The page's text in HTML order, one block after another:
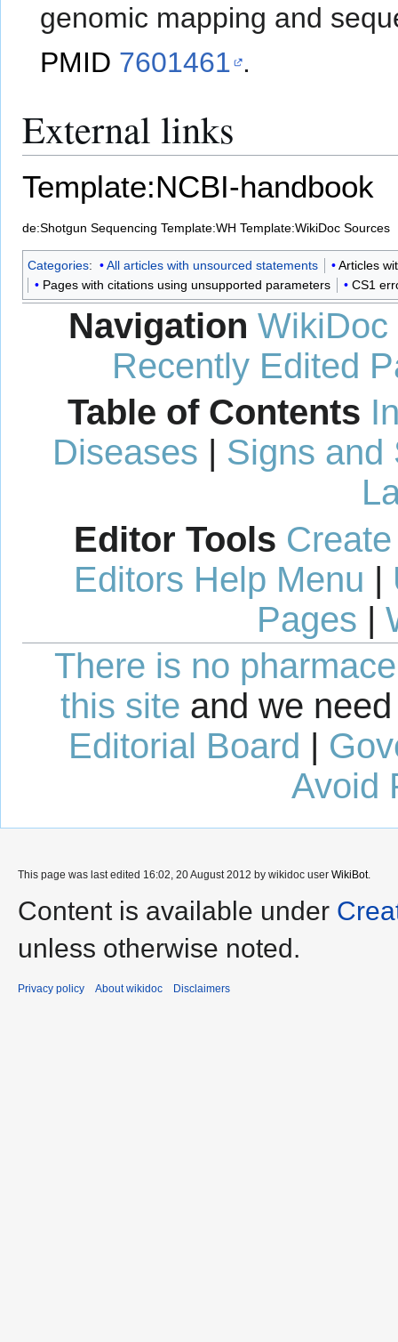
genomic mapping and
PMID 7601461 .
External links
Template:NCBI-handbook
de:Shotgun Sequencing Template:WH Template:WikiDoc Sources
Categories: All articles with unsourced statements
Articles
Pages with citations using unsupported parameters
CS1
Navigation WikiDoc
Recently Edited
Table of Contents
Diseases | Signs and
Editor Tools
Editors Help Menu |
Pages |
There is no
this site and we
Editorial Board |
Avoid
This page was last edited 16:02, 20 August 2012 by wikidoc user WikiBot.
Content is available under
unless otherwise noted.
Privacy policy About wikidoc Disclaimers